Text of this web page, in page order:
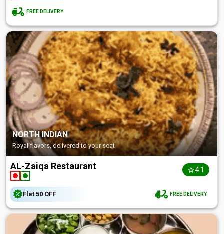
FREE DELIVERY
NORTH INDIAN
Royal flavors, delivered to your seat
AL-Zaiqa Restaurant 4.1
Flat ₹50 OFF FREE DELIVERY